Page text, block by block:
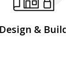
Design &